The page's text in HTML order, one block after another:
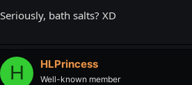
Seriously, bath salts? XD
H HLPrincess
Well-known member